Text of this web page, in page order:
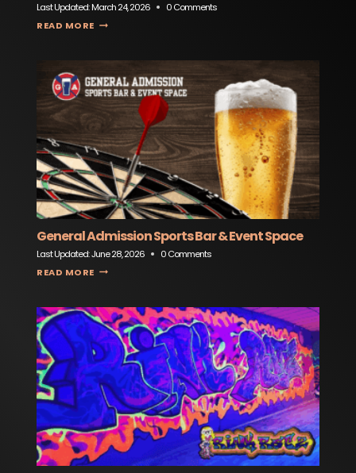
Last Updated:March 24, 2026
0 Comments
READ MORE
General Admission Sports Bar & Event Space
Last Updated:June 28, 2026
0 Comments
READ MORE